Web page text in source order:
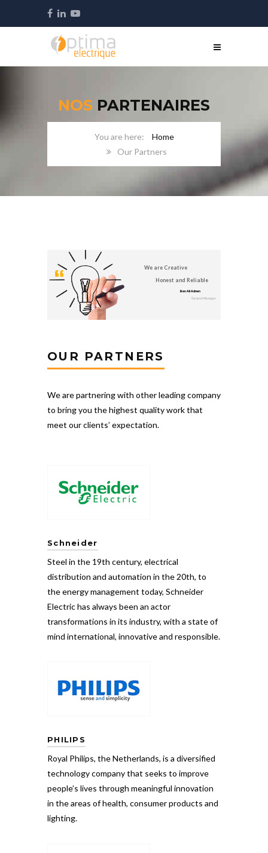
NOS PARTENAIRES
Home
Our Partners
We are Creative
Honest and Reliable
Ben Ali Adnen
General Manager
OUR PARTNERS
We are partnering with other leading company
to bring you the highest quality work that
meet our clients’ expectation.
Schneider
Steel in the 19th century, electrical
distribution and automation in the 20th, to
the energy management today, Schneider
Electric has always been an actor
transformations in its industry, with a state of
mind international, innovative and responsible.
PHILIPS
Royal Philips, the Netherlands, is a diversified
technology company that seeks to improve
people’s lives through meaningful innovation
in the areas of health, consumer products and
lighting.